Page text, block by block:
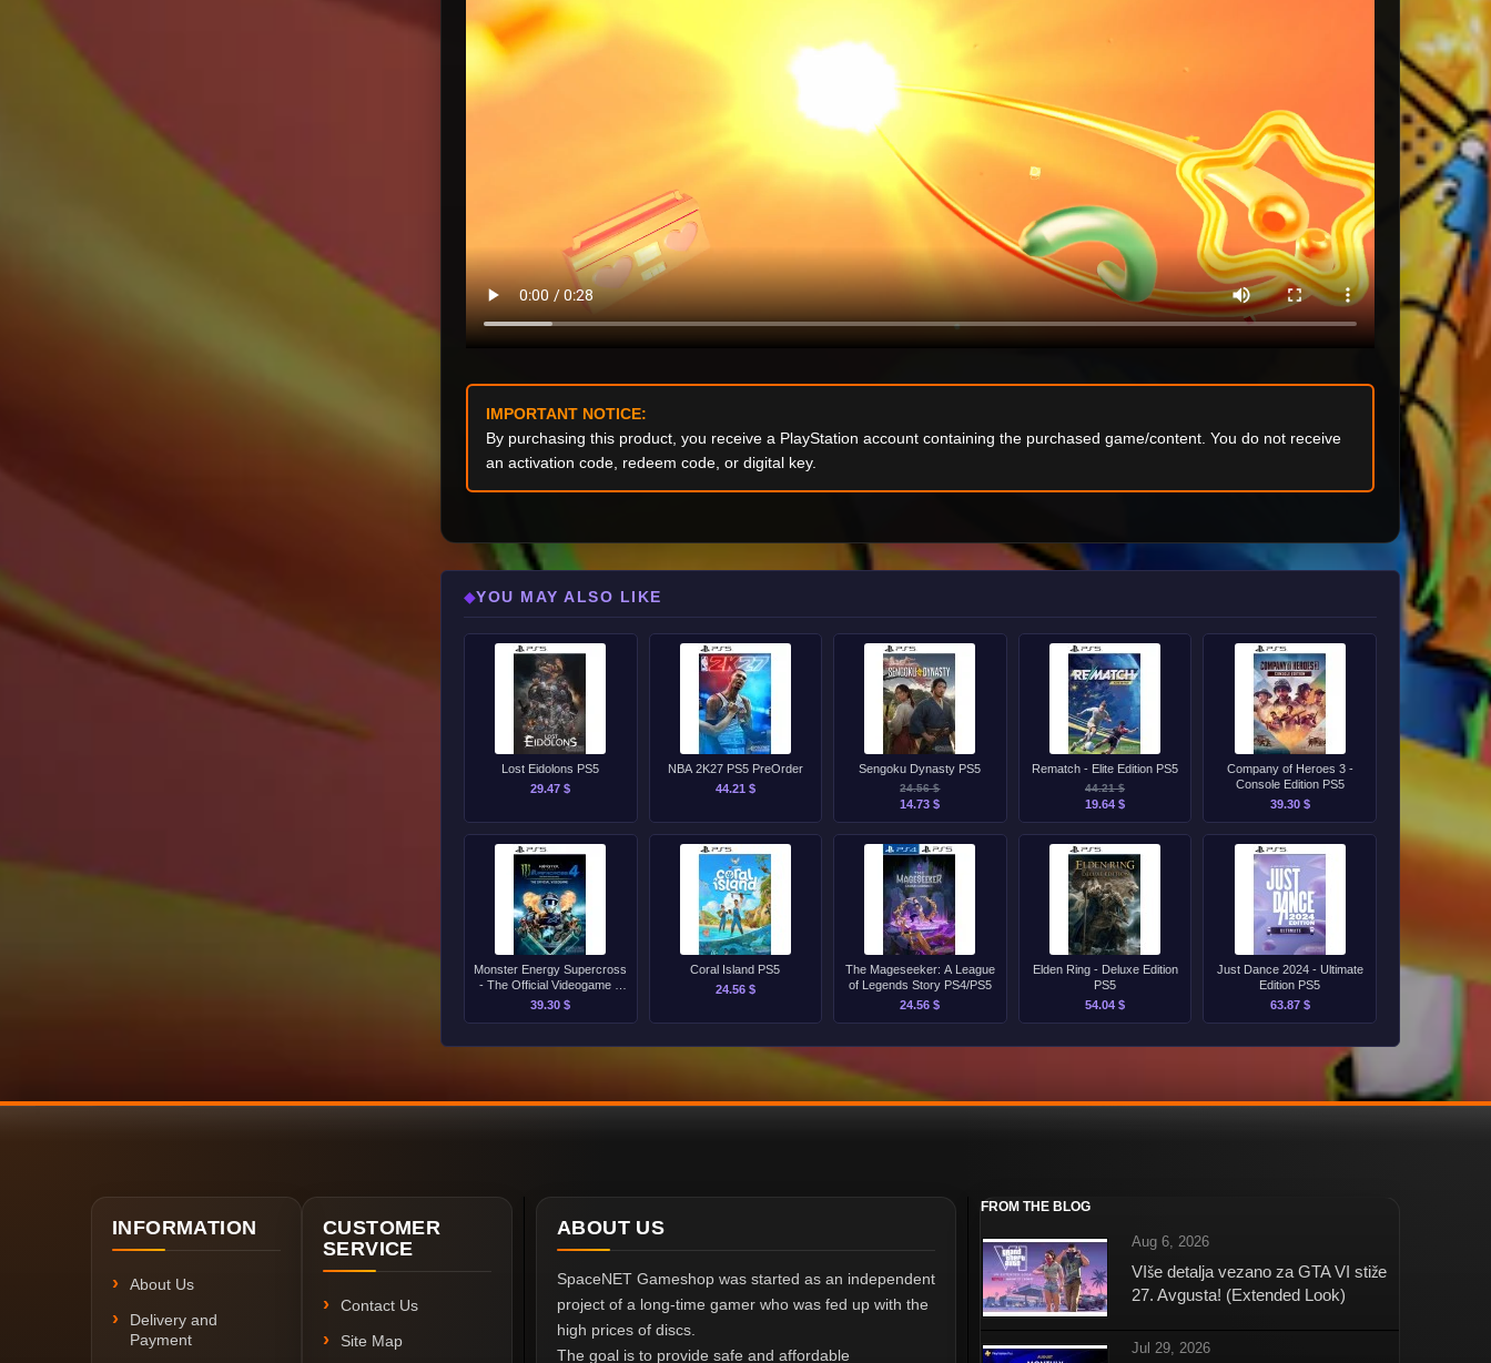
IMPORTANT NOTICE:
By purchasing this product, you receive a PlayStation account containing the purchased game/content. You do not receive
an activation code, redeem code, or digital key.
◆YOU MAY ALSO LIKE
Lost Eidolons PS5
29.47 $
NBA 2K27 PS5 PreOrder
44.21 $
Sengoku Dynasty PS5
24.56 $
14.73 $
Rematch - Elite Edition PS5
44.21 $
19.64 $
Company of Heroes 3 -
Console Edition PS5
39.30 $
Monster Energy Supercross
- The Official Videogame 4
PS5
39.30 $
Coral Island PS5
24.56 $
The Mageseeker: A League
of Legends Story PS4/PS5
24.56 $
Elden Ring - Deluxe Edition
PS5
54.04 $
Just Dance 2024 - Ultimate
Edition PS5
63.87 $
INFORMATION
About Us
Delivery and
Payment
CUSTOMER
SERVICE
Contact Us
Site Map
ABOUT US
SpaceNET Gameshop was started as an independent
project of a long-time gamer who was fed up with the
high prices of discs.
The goal is to provide safe and affordable
FROM THE BLOG
Aug 6, 2026
VIše detalja vezano za GTA VI stiže
27. Avgusta! (Extended Look)
Jul 29, 2026